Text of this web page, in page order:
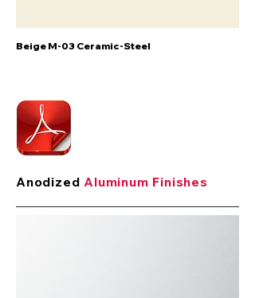
Beige M-03 Ceramic-Steel
Anodized Aluminum Finishes